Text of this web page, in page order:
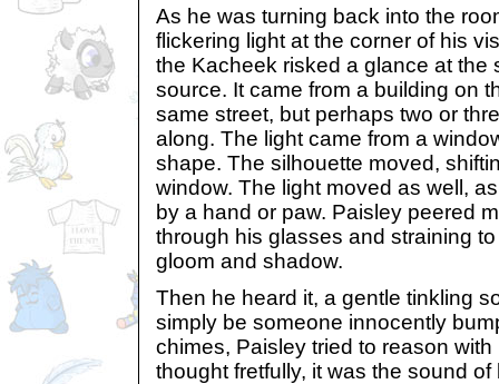
As he was turning back into the
flickering light at the corner of his
the Kacheek risked a glance at the
source. It came from a building on
same street, but perhaps two or
along. The light came from a
shape. The silhouette moved,
window. The light moved as well,
by a hand or paw. Paisley peered
through his glasses and straining
gloom and shadow.
Then he heard it, a gentle tinkling
simply be someone innocently
chimes, Paisley tried to reason
thought fretfully, it was the sound